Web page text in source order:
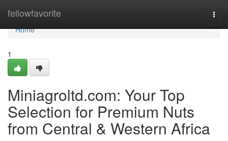
fellowfavorite
Home
Home
1
Miniagroltd.com: Your Top
Selection for Premium Nuts
from Central & Western Africa